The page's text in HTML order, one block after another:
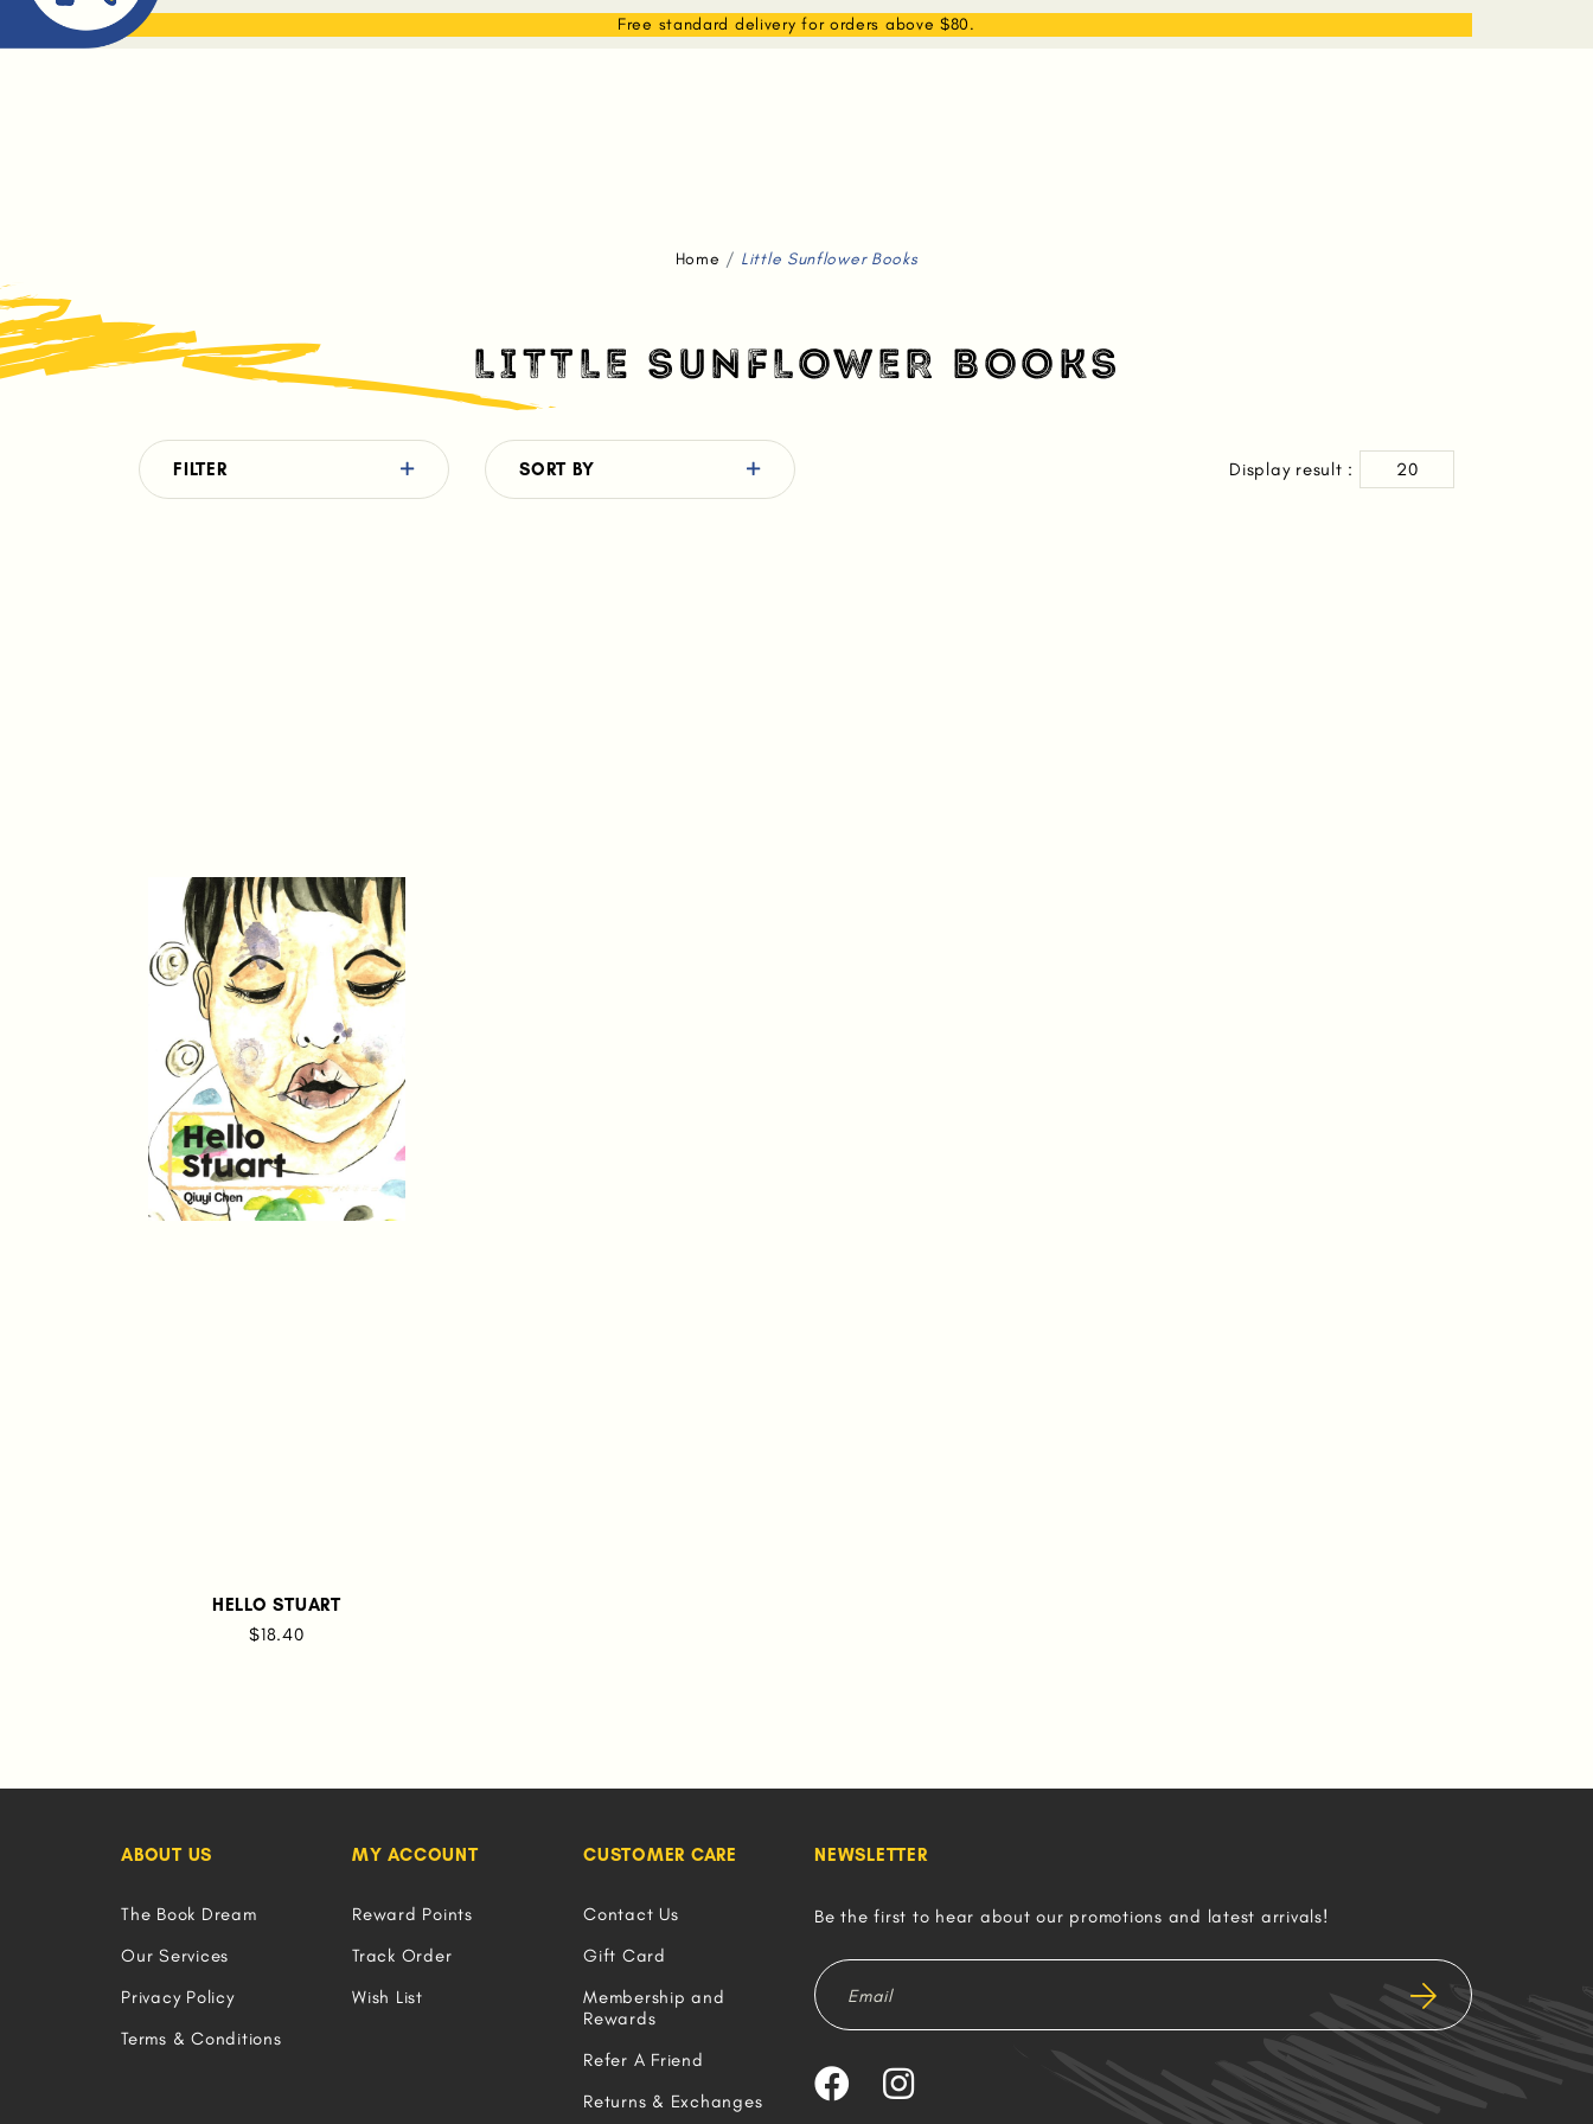
Free standard delivery for orders above $80.
ABOUT ME THE BOOK DREAM SHOP WHAT WE DO MEMBERSHIP STORIES WORK WITH ME
Home Little Sunflower Books
LITTLE SUNFLOWER BOOKS
FILTER SORT BY Display result : 20
HELLO STUART
$18.40
ABOUT US
The Book Dream
Our Services
Privacy Policy
Terms & Conditions
MY ACCOUNT
Reward Points
Track Order
Wish List
CUSTOMER CARE
Contact Us
Gift Card
Membership and
Rewards
Refer A Friend
Returns & Exchanges
NEWSLETTER
Be the first to hear about our promotions and latest arrivals!